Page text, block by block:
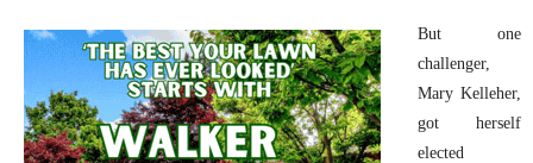
But one
challenger,
Mary Kelleher,
got herself
elected